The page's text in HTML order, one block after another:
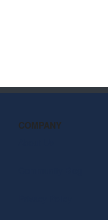
COMPANY